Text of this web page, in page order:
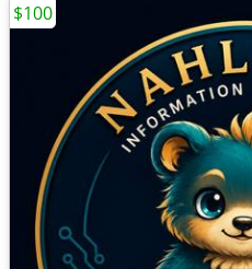
$100